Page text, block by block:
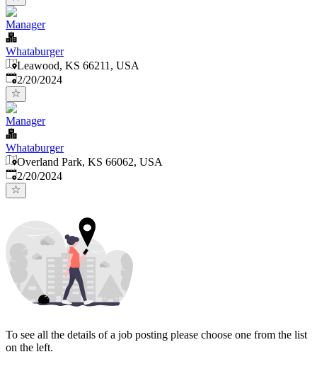
Manager
Whataburger
Leawood, KS 66211, USA
Published:
2/20/2024
Manager
Whataburger
Overland Park, KS 66062, USA
Published:
2/20/2024
To see all the details of a job posting please choose one from the list
on the left.